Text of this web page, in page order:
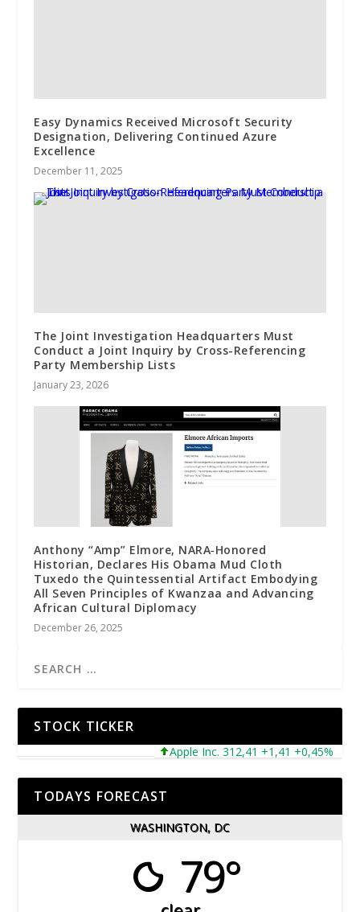
Easy Dynamics Received Microsoft Security
Designation, Delivering Continued Azure
Excellence
December 11, 2025
The Joint Investigation Headquarters Must
Conduct a Joint Inquiry by Cross-Referencing
Party Membership Lists
January 23, 2026
Anthony “Amp” Elmore, NARA‑Honored
Historian, Declares His Obama Mud Cloth
Tuxedo the Quintessential Artifact Embodying
All Seven Principles of Kwanzaa and Advancing
African Cultural Diplomacy
December 26, 2025
STOCK TICKER
Apple Inc. 312,41 +1,41 +0,45%
TODAYS FORECAST
WASHINGTON, DC
79°